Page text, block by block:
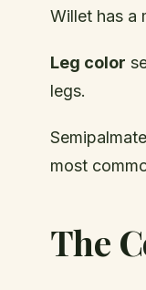
Willet has a
Leg color
legs.
most
The